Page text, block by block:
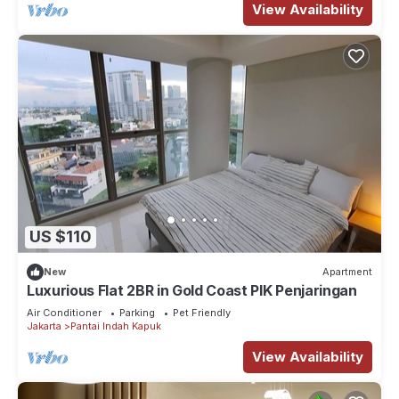
View Availability
US $110
New Apartment
Luxurious Flat 2BR in Gold Coast PIK Penjaringan
Air Conditioner Parking
Pet Friendly
Jakarta
Pantai Indah Kapuk
View Availability